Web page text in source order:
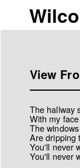
Wilco
View
The hallway
With my
The
Are dripping
You'll never
You'll never